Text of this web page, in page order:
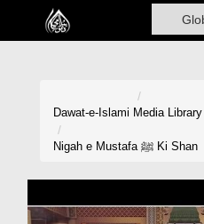
Home
Volunteer Portal
Dawat-e-Islami Media Library
Nigah e Mustafa ﷺ Ki Shan